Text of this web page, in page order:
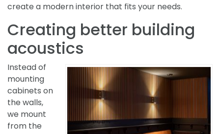
create a modern interior that fits your needs.
Creating better building
acoustics
Instead of
mounting
cabinets on
the walls,
we mount
from the